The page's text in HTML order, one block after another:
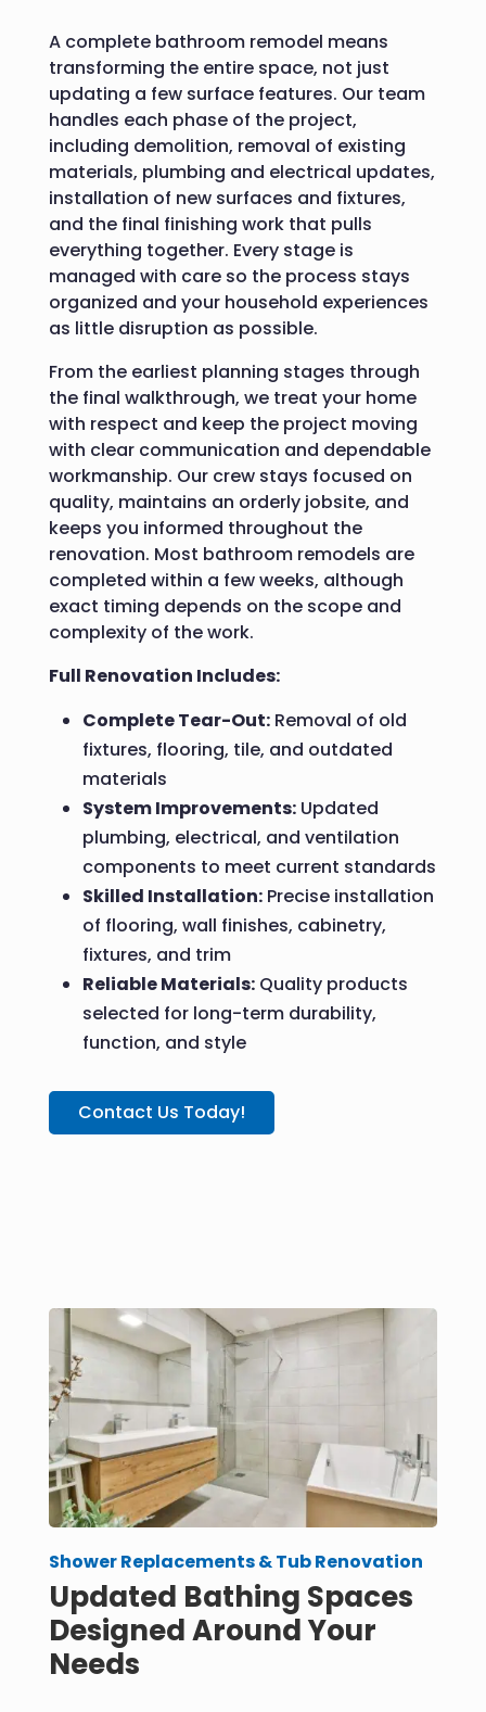
A complete bathroom remodel means
transforming the entire space, not just
updating a few surface features. Our team
handles each phase of the project,
including demolition, removal of existing
materials, plumbing and electrical updates,
installation of new surfaces and fixtures,
and the final finishing work that pulls
everything together. Every stage is
managed with care so the process stays
organized and your household experiences
as little disruption as possible.
From the earliest planning stages through
the final walkthrough, we treat your home
with respect and keep the project moving
with clear communication and dependable
workmanship. Our crew stays focused on
quality, maintains an orderly jobsite, and
keeps you informed throughout the
renovation. Most bathroom remodels are
completed within a few weeks, although
exact timing depends on the scope and
complexity of the work.
Full Renovation Includes:
Complete Tear-Out:Removal of old
fixtures, flooring, tile, and outdated
materials
System Improvements:Updated
plumbing, electrical, and ventilation
components to meet current standards
Skilled Installation:Precise installation
of flooring, wall finishes, cabinetry,
fixtures, and trim
Reliable Materials:Quality products
selected for long-term durability,
function, and style
Contact Us Today!
Shower Replacements & Tub Renovation
Updated Bathing Spaces
Designed Around Your
Needs